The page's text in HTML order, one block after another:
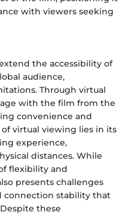
with viewers seeking
the accessibility of
audience,
Through virtual
with the film from the
convenience and
virtual viewing lies in its
experience,
distances. While
flexibility and
presents challenges
connection stability that
these